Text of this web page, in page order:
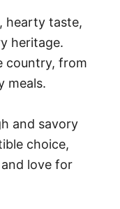
hearty taste,
heritage.
country, from
meals.
and savory
choice,
love for